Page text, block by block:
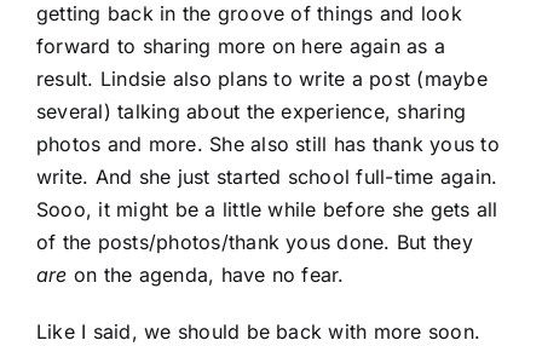
getting back in the groove of things and look
forward to sharing more on here again as a
result. Lindsie also plans to write a post (maybe
several) talking about the experience, sharing
photos and more. She also still has thank yous to
write. And she just started school full-time again.
Sooo, it might be a little while before she gets all
of the posts/photos/thank yous done. But they
are on the agenda, have no fear.
Like I said, we should be back with more soon.